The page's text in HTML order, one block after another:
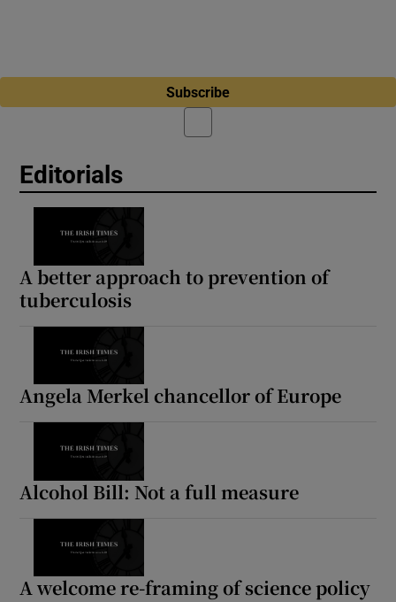
Subscribe
Editorials
A better approach to prevention of
tuberculosis
Angela Merkel chancellor of Europe
Alcohol Bill: Not a full measure
A welcome re-framing of science policy